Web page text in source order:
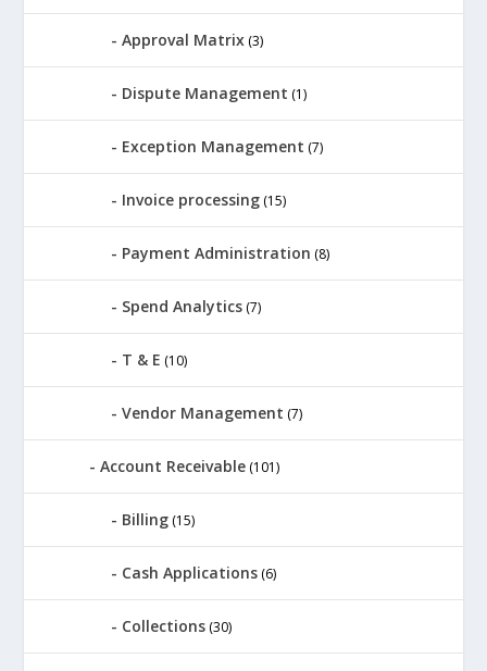
Approval Matrix (3)
Dispute Management (1)
Exception Management (7)
Invoice processing (15)
Payment Administration (8)
Spend Analytics (7)
T & E (10)
Vendor Management (7)
Account Receivable (101)
Billing (15)
Cash Applications (6)
Collections (30)